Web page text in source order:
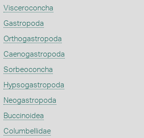
Visceroconcha
Gastropoda
Orthogastropoda
Caenogastropoda
Sorbeoconcha
Hypsogastropoda
Neogastropoda
Buccinoidea
Columbellidae